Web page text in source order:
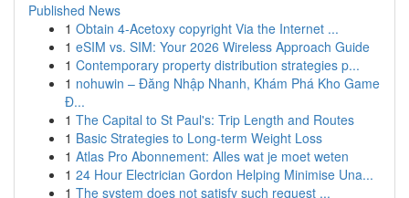
Published News
1 Obtain 4-Acetoxy copyright Via the Internet ...
1 eSIM vs. SIM: Your 2026 Wireless Approach Guide
1 Contemporary property distribution strategies p...
1 nohuwin – Đăng Nhập Nhanh, Khám Phá Kho Game
Đ...
1 The Capital to St Paul's: Trip Length and Routes
1 Basic Strategies to Long-term Weight Loss
1 Atlas Pro Abonnement: Alles wat je moet weten
1 24 Hour Electrician Gordon Helping Minimise Una...
1 The system does not satisfy such request ...